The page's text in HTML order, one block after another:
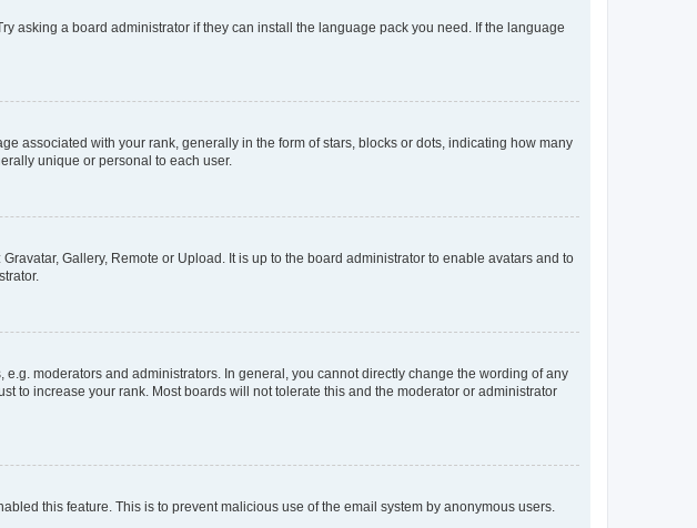
asking a board administrator if they can install the language pack you need. If the language
associated with your rank, generally in the form of stars, blocks or dots, indicating how many
unique or personal to each user.
Gallery, Remote or Upload. It is up to the board administrator to enable avatars and to
moderators and administrators. In general, you cannot directly change the wording of any
to increase your rank. Most boards will not tolerate this and the moderator or administrator
this feature. This is to prevent malicious use of the email system by anonymous users.